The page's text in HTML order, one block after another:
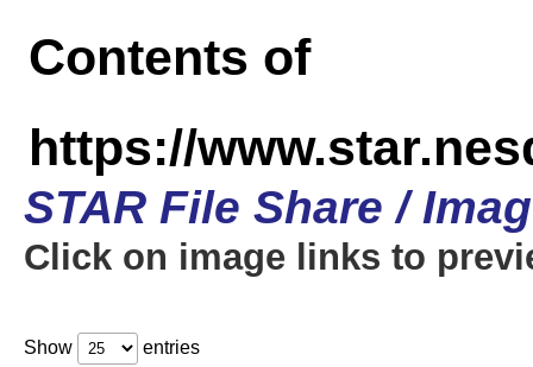
Contents of
https://
STAR File Share /
Click on image links to
Show entries